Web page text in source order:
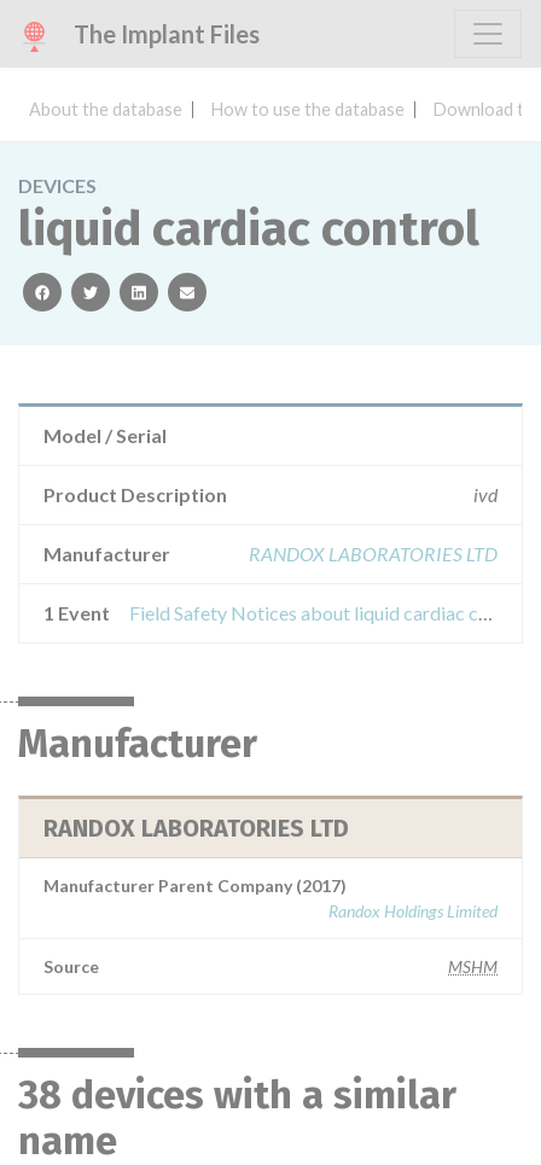
The Implant Files
About the database How to use the database Download
DEVICES
liquid cardiac control
facebooktwitterlinkedinemail
Model / Serial
Product Description ivd
Manufacturer RANDOX LABORATORIES LTD
1 Event Field Safety Notices about liquid cardiac control
Manufacturer
RANDOX LABORATORIES LTD
Manufacturer Parent Company (2017)
Randox Holdings Limited
Source MSHM
38 devices with a similar
name